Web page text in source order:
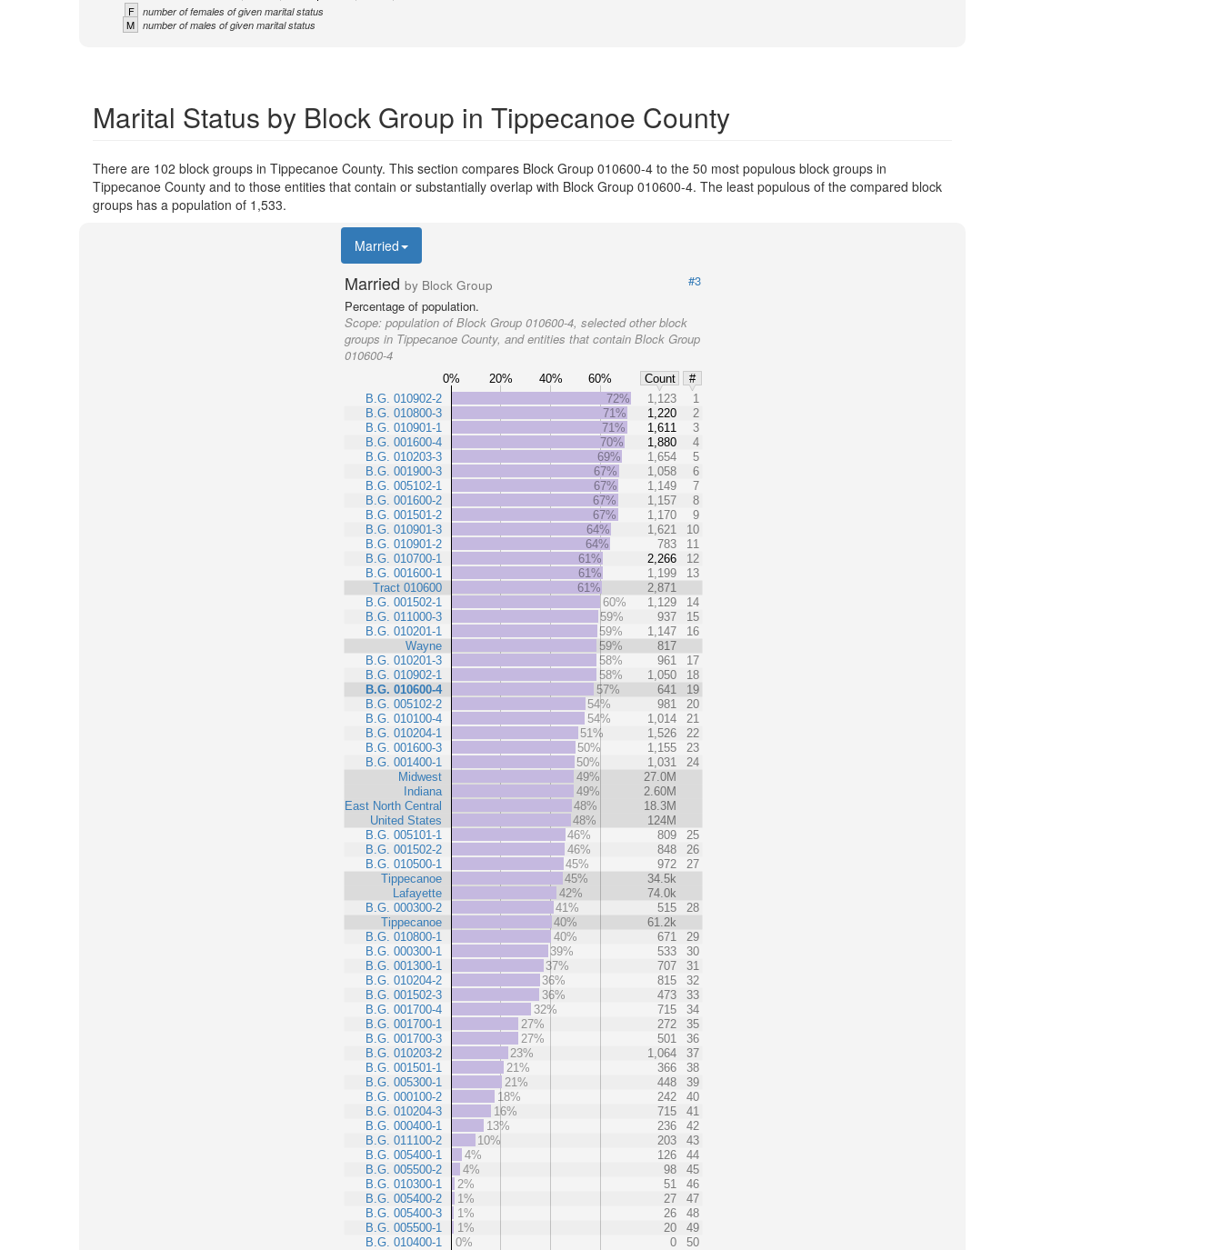
F number of females of given marital status
M number of males of given marital status
Marital Status by Block Group in Tippecanoe County
There are 102 block groups in Tippecanoe County. This section compares Block Group 010600-4 to the 50 most populous block groups in
Tippecanoe County and to those entities that contain or substantially overlap with Block Group 010600-4. The least populous of the compared block
groups has a population of 1,533.
Married
Married by Block Group
#3
Percentage of population.
Scope: population of Block Group 010600-4, selected other block
groups in Tippecanoe County, and entities that contain Block Group
010600-4
0% 20% 40% 60% Count
#
B.G. 010902-2
B.G. 010800-3
B.G. 010901-1
B.G. 001600-4
B.G. 010203-3
B.G. 001900-3
B.G. 005102-1
B.G. 001600-2
B.G. 001501-2
B.G. 010901-3
B.G. 010901-2
B.G. 010700-1
B.G. 001600-1
Tract 010600
B.G. 001502-1
B.G. 011000-3
B.G. 010201-1
Wayne
B.G. 010201-3
B.G. 010902-1
B.G. 010600-4
B.G. 005102-2
B.G. 010100-4
B.G. 010204-1
B.G. 001600-3
B.G. 001400-1
Midwest
Indiana
East North Central
United States
B.G. 005101-1
B.G. 001502-2
B.G. 010500-1
Tippecanoe
Lafayette
B.G. 000300-2
Tippecanoe
B.G. 010800-1
B.G. 000300-1
B.G. 001300-1
B.G. 010204-2
B.G. 001502-3
B.G. 001700-4
B.G. 001700-1
B.G. 001700-3
B.G. 010203-2
B.G. 001501-1
B.G. 005300-1
B.G. 000100-2
B.G. 010204-3
B.G. 000400-1
B.G. 011100-2
B.G. 005400-1
B.G. 005500-2
B.G. 010300-1
B.G. 005400-2
B.G. 005400-3
B.G. 005500-1
B.G. 010400-1
72% 1,123
1
71%
1,220
2
71%
1,611
3
70%
1,880
4
69%
1,654
5
67%
1,058
6
67%
1,149
7
67%
1,157
8
67%
1,170
9
64%
1,621
10
64%
783
11
61%
2,266
12
61%
1,199
13
61%
2,871
60%
1,129
14
59%
937
15
59%
1,147
16
59%
817
58%
961
17
58%
1,050
18
57%
641
19
54%
981
20
54%
1,014
21
51%
1,526
22
50%
1,155
23
50%
1,031
24
49%
27.0M
49%
2.60M
48%
18.3M
48%
124M
46%
809
25
46%
848
26
45%
972
27
45%
34.5k
42%
74.0k
41%
515
28
40%
61.2k
40%
671
29
39%
533
30
37%
707
31
36%
815
32
36%
473
33
32%
715
34
27%
272
35
27%
501
36
23%
1,064
37
21%
366
38
21%
448
39
18%
242
40
16%
715
41
13%
236
42
10%
203
43
4%
126
44
4%
98
45
2%
51
46
1%
27
47
1%
26
48
1%
20
49
0%
0 50